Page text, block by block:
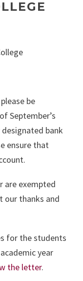
be
September’s
bank
ensure that
are exempted
our thanks and
for the students
year
the letter.